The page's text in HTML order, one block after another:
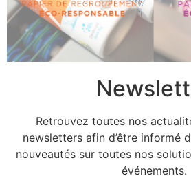
Retrouvez toutes nos
newsletters afin d’être informé
nouveautés sur toutes nos
événements.